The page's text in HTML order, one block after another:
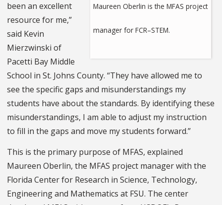
Maureen Oberlin is the MFAS project
manager for FCR–STEM.
been an excellent
resource for me,”
said Kevin
Mierzwinski of
Pacetti Bay Middle
School in St. Johns County. “They have allowed me to
see the specific gaps and misunderstandings my
students have about the standards. By identifying these
misunderstandings, I am able to adjust my instruction
to fill in the gaps and move my students forward.”
This is the primary purpose of MFAS, explained
Maureen Oberlin, the MFAS project manager with the
Florida Center for Research in Science, Technology,
Engineering and Mathematics at FSU. The center